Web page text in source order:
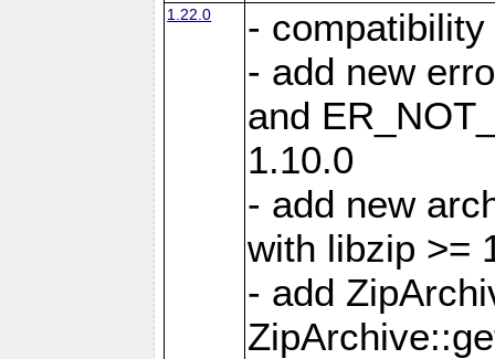
1.22.0
-
- add new
and
1.10.0
- add new
with libzip >=
- add